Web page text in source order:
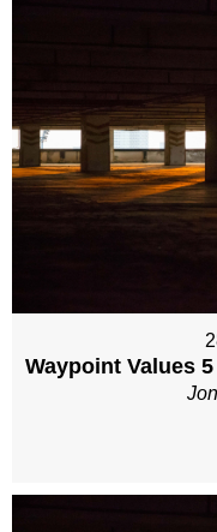
Waypoint Values